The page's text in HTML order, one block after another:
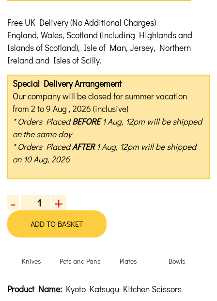
Free UK Delivery (No Additional Charges)
England, Wales, Scotland (including Highlands and
Islands of Scotland), Isle of Man, Jersey, Northern
Ireland and Isles of Scilly.
Special Delivery Arrangement
Our company will be closed for summer vacation
from 2 to 9 Aug , 2026 (inclusive)
* Orders PlacedBEFORE1 Aug, 12pm will be shipped
on the same day
* Orders PlacedAFTER1 Aug, 12pm will be shipped
on 10 Aug, 2026
-
Kyoto
Katsugu
+
ADD TO BASKET
Knives Pots and Pans Plates Bowls
Product Description
Description
Product Name: Kyoto Katsugu Kitchen Scissors